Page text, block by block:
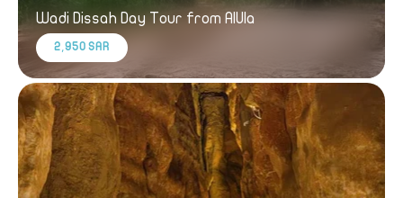
Wadi Dissah Day Tour from AlUla
2,950 SAR